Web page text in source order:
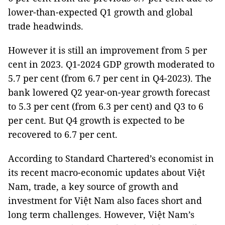
lower-than-expected Q1 growth and global
trade headwinds.
However it is still an improvement from 5 per
cent in 2023. Q1-2024 GDP growth moderated to
5.7 per cent (from 6.7 per cent in Q4-2023). The
bank lowered Q2 year-on-year growth forecast
to 5.3 per cent (from 6.3 per cent) and Q3 to 6
per cent. But Q4 growth is expected to be
recovered to 6.7 per cent.
According to Standard Chartered’s economist in
its recent macro-economic updates about Việt
Nam, trade, a key source of growth and
investment for Việt Nam also faces short and
long term challenges. However, Việt Nam’s